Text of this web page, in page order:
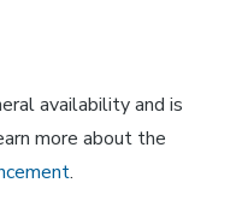
availability and is
more about the
.